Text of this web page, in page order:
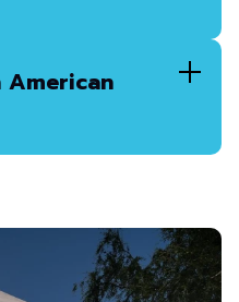
American